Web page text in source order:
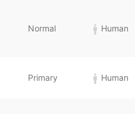
Normal Human
Primary Human